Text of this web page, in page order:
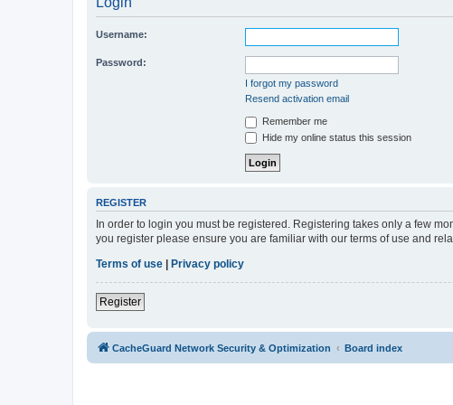
Username:
Password:
I forgot my password
Resend activation email
Remember me
Hide my online status this session
REGISTER
In order to login you must be registered. Registering takes only a few
you register please ensure you are familiar with our terms of use and
Terms of use | Privacy policy
Register
CacheGuard Network Security & Optimization Board index